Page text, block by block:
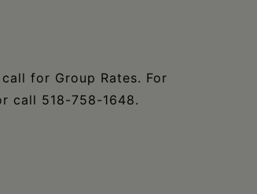
for Group Rates. For
call 518-758-1648.